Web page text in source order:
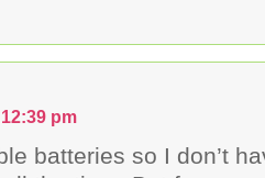
pm
batteries so I don’t